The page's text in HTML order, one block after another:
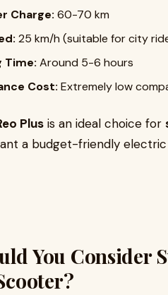
Charge: 60-70 km
25 km/h (suitable for city
Time: Around 5-6 hours
Cost: Extremely low
Plus is an ideal choice for
a budget-friendly
You Consider